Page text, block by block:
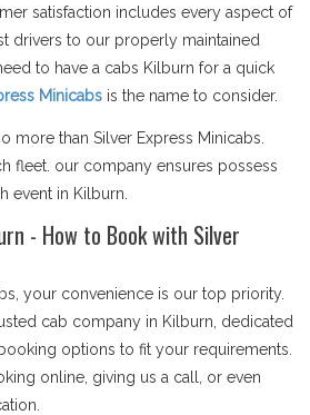
satisfaction includes every aspect of
drivers to our properly maintained
to have a cabs Kilburn for a quick
Minicabs is the name to consider.
more than Silver Express Minicabs.
fleet. our company ensures possess
event in Kilburn.
- How to Book with Silver
your convenience is our top priority.
cab company in Kilburn, dedicated
options to fit your requirements.
online, giving us a call, or even